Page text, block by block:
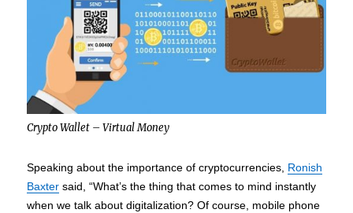
Crypto Wallet – Virtual Money
Speaking about the importance of cryptocurrencies, Ronish
Baxter said, “What’s the thing that comes to mind instantly
when we talk about digitalization? Of course, mobile phone